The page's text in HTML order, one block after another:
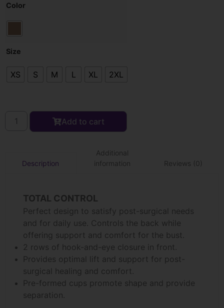
Color
Size
XS S M L XL 2XL
Add to cart
Description
Additional
information
Reviews (0)
TOTAL CONTROL
Perfect design to satisfy post-surgical needs
and for daily use. Controls the back while
offering support and comfort for the bust.
2 rows of hook-and-eye closure in front.
Provides optimal lift and support for post-
surgical healing and comfort.
Pre-formed cups promote shape and provide
separation.